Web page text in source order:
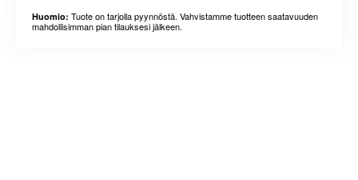
Huomio: Tuote on tarjolla pyynnöstä. Vahvistamme tuotteen saatavuuden
mahdollisimman pian tilauksesi jälkeen.